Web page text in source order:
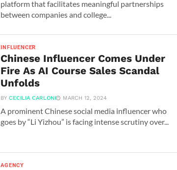
platform that facilitates meaningful partnerships
between companies and college...
INFLUENCER
Chinese Influencer Comes Under
Fire As AI Course Sales Scandal
Unfolds
BYCECILIA CARLONI MARCH 12, 2024
A prominent Chinese social media influencer who
goes by “Li Yizhou” is facing intense scrutiny over...
AGENCY